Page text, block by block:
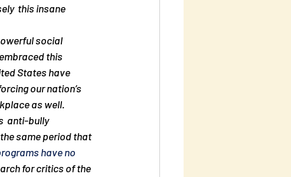
this insane
social
this
States have
our nation’s
as well.
anti-bully
same period that
have no
for critics of the